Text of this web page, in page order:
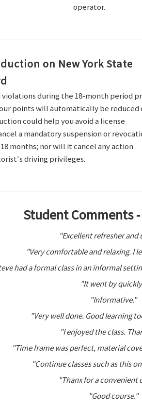
operator.
on New York State
violations during the 18-month period
points will automatically be reduced
could help you avoid a license
a mandatory suspension or
months; nor will it cancel any action
driving privileges.
Student Comments
"Excellent refresher and
"Very comfortable and relaxing. I
had a formal class in an informal
"It went by
"Informative."
"Very well done. Good learning
"I enjoyed the class.
"Time frame was perfect, material
"Continue classes such as this
"Thanx for a convenient
"Good course."